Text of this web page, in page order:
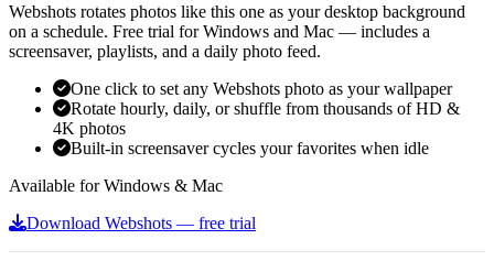
Webshots rotates photos like this one as your desktop background
on a schedule. Free trial for Windows and Mac — includes a
screensaver, playlists, and a daily photo feed.
One click to set any Webshots photo as your wallpaper
Rotate hourly, daily, or shuffle from thousands of HD &
4K photos
Built-in screensaver cycles your favorites when idle
Available for Windows & Mac
Download Webshots — free trial